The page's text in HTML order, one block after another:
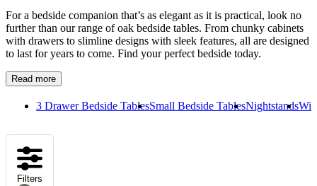
For a bedside companion that’s as elegant as it is practical, look no
further than our range of oak bedside tables. From chunky cabinets
with drawers to slimline designs with sleek features, all are designed
to last for years to come. Find your perfect bedside today.
Read more
3 Drawer Bedside TablesSmall Bedside TablesNightstands
Filters